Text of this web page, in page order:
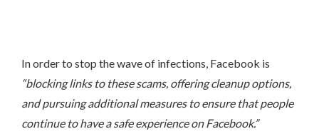
In order to stop the wave of infections, Facebook is
“blocking links to these scams, offering cleanup options,
and pursuing additional measures to ensure that people
continue to have a safe experience on Facebook.”